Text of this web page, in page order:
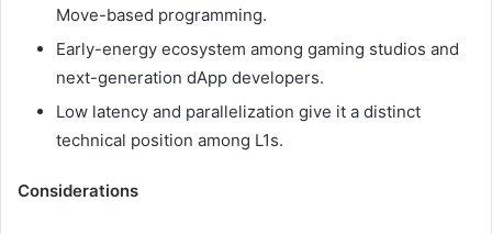
Move-based programming.
Early-energy ecosystem among gaming studios and
next-generation dApp developers.
Low latency and parallelization give it a distinct
technical position among L1s.
Considerations